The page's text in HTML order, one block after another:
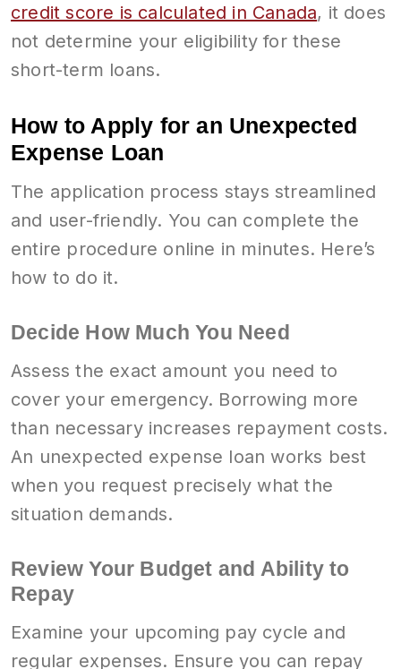
credit score is calculated in Canada, it does
not determine your eligibility for these
short-term loans.
How to Apply for an Unexpected
Expense Loan
The application process stays streamlined
and user-friendly. You can complete the
entire procedure online in minutes. Here’s
how to do it.
Decide How Much You Need
Assess the exact amount you need to
cover your emergency. Borrowing more
than necessary increases repayment costs.
An unexpected expense loan works best
when you request precisely what the
situation demands.
Review Your Budget and Ability to
Repay
Examine your upcoming pay cycle and
regular expenses. Ensure you can repay